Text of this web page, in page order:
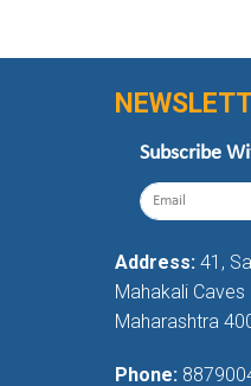
Subscribe
Address: 41,
Mahakali Caves
Maharashtra
Phone: